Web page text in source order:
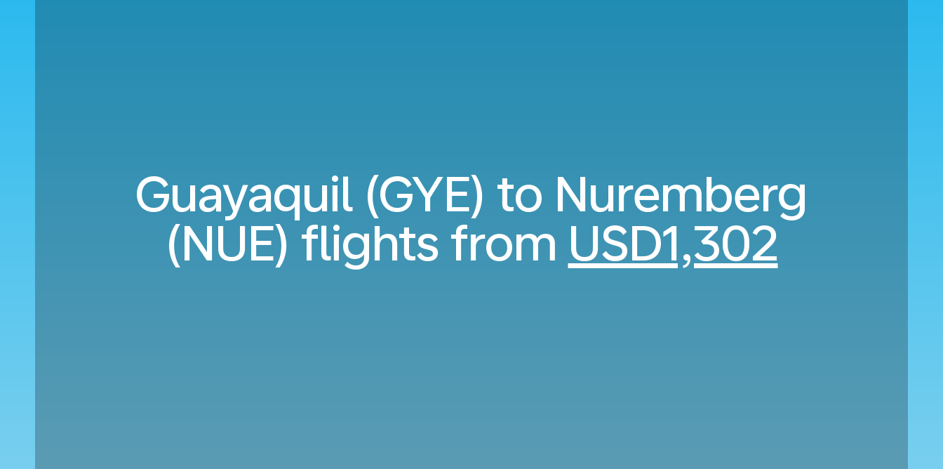
Guayaquil (GYE) to Nuremberg
(NUE) flights from USD1,302